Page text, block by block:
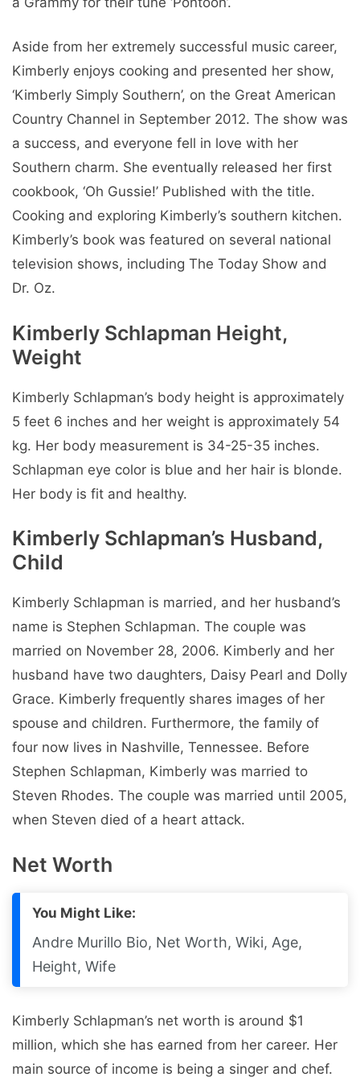
Aside from her extremely successful music career,
Kimberly enjoys cooking and presented her show,
‘Kimberly Simply Southern’, on the Great American
Country Channel in September 2012. The show was
a success, and everyone fell in love with her
Southern charm. She eventually released her first
cookbook, ‘Oh Gussie!’ Published with the title.
Cooking and exploring Kimberly’s southern kitchen.
Kimberly’s book was featured on several national
television shows, including The Today Show and
Dr. Oz.
Kimberly Schlapman Height,
Weight
Kimberly Schlapman’s body height is approximately
5 feet 6 inches and her weight is approximately 54
kg. Her body measurement is 34-25-35 inches.
Schlapman eye color is blue and her hair is blonde.
Her body is fit and healthy.
Kimberly Schlapman’s Husband,
Child
Kimberly Schlapman is married, and her husband’s
name is Stephen Schlapman. The couple was
married on November 28, 2006. Kimberly and her
husband have two daughters, Daisy Pearl and Dolly
Grace. Kimberly frequently shares images of her
spouse and children. Furthermore, the family of
four now lives in Nashville, Tennessee. Before
Stephen Schlapman, Kimberly was married to
Steven Rhodes. The couple was married until 2005,
when Steven died of a heart attack.
Net Worth
You Might Like:
Andre Murillo Bio, Net Worth, Wiki, Age,
Height, Wife
Kimberly Schlapman’s net worth is around $1
million, which she has earned from her career. Her
main source of income is being a singer and chef.